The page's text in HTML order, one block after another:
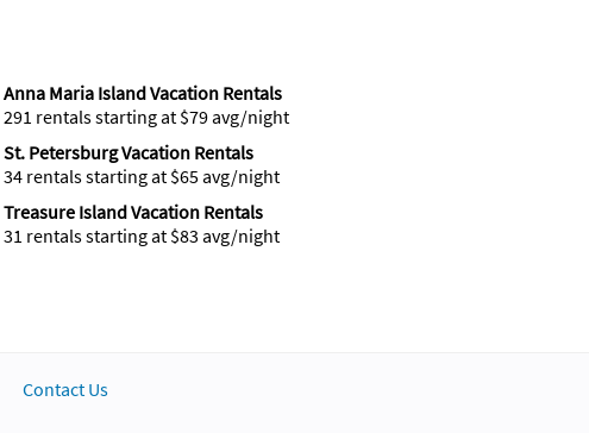
Anna Maria Island Vacation Rentals
291 rentals starting at $79 avg/night
St. Petersburg Vacation Rentals
34 rentals starting at $65 avg/night
Treasure Island Vacation Rentals
31 rentals starting at $83 avg/night
Contact Us